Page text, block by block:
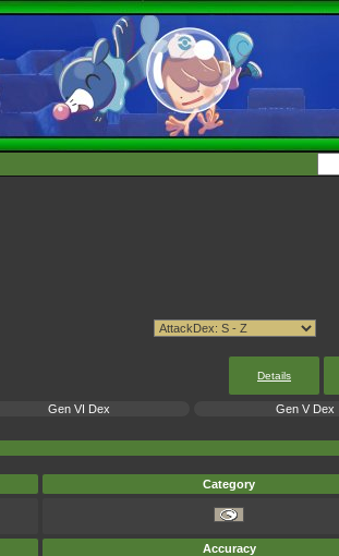
Details
Gen VI Dex
Gen V Dex
Category
Accuracy